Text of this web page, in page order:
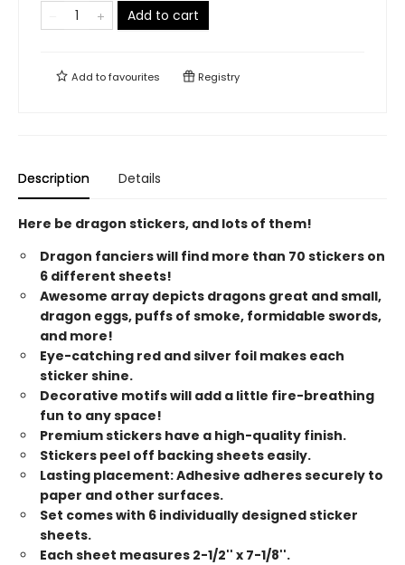
Add to cart
Add tofavourites Registry
Description Details
Here be dragon stickers, and lots of them!
Dragon fanciers will find more than 70 stickers on
6 different sheets!
Awesome array depicts dragons great and small,
dragon eggs, puffs of smoke, formidable swords,
and more!
Eye-catching red and silver foil makes each
sticker shine.
Decorative motifs will add a little fire-breathing
fun to any space!
Premium stickers have a high-quality finish.
Stickers peel off backing sheets easily.
Lasting placement: Adhesive adheres securely to
paper and other surfaces.
Set comes with 6 individually designed sticker
sheets.
Each sheet measures 2-1/2'' x 7-1/8''.